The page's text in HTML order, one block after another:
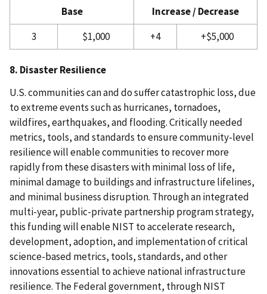
Base
Increase / Decrease
3
$1,000 +4 +$5,000
8. Disaster Resilience
U.S. communities can and do suffer catastrophic loss, due
to extreme events such as hurricanes, tornadoes,
wildfires, earthquakes, and flooding. Critically needed
metrics, tools, and standards to ensure community-level
resilience will enable communities to recover more
rapidly from these disasters with minimal loss of life,
minimal damage to buildings and infrastructure lifelines,
and minimal business disruption. Through an integrated
multi-year, public-private partnership program strategy,
this funding will enable NIST to accelerate research,
development, adoption, and implementation of critical
science-based metrics, tools, standards, and other
innovations essential to achieve national infrastructure
resilience. The Federal government, through NIST